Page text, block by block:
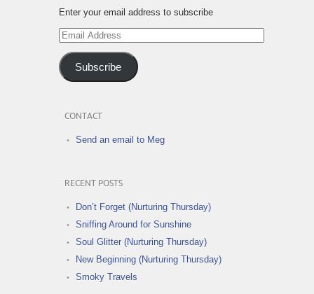
Enter your email address to subscribe
Email
Address
Subscribe
CONTACT
Send an email to Meg
RECENT POSTS
Don’t Forget (Nurturing Thursday)
Sniffing Around for Sunshine
Soul Glitter (Nurturing Thursday)
New Beginning (Nurturing Thursday)
Smoky Travels